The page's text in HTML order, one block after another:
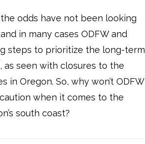
odds have not been looking
in many cases ODFW and
steps to prioritize the long-term
as seen with closures to the
in Oregon. So, why won’t ODFW
when it comes to the
south coast?